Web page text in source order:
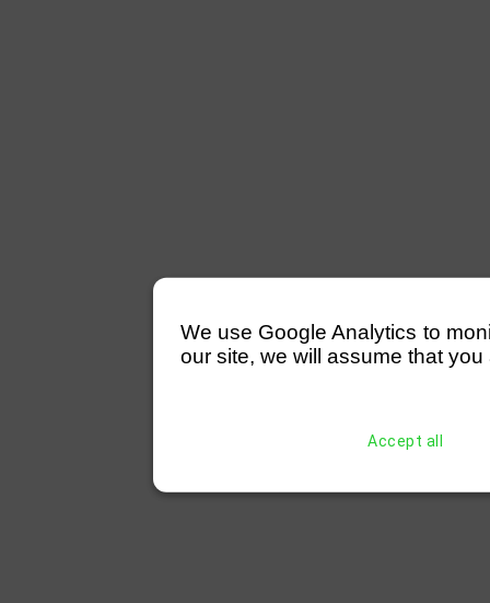
We use Google Analytics to
our site, we will assume that
Accept all